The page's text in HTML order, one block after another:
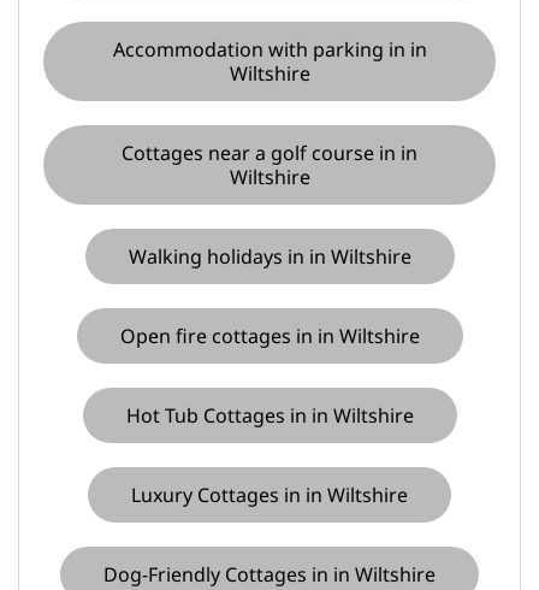
Accommodation with parking in in
Wiltshire
Cottages near a golf course in in
Wiltshire
Walking holidays in in Wiltshire
Open fire cottages in in Wiltshire
Hot Tub Cottages in in Wiltshire
Luxury Cottages in in Wiltshire
Dog-Friendly Cottages in in Wiltshire